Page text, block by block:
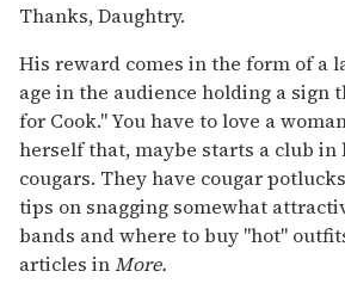
Thanks, Daughtry.
His reward comes in the form of a
age in the audience holding a sign
for Cook." You have to love a
herself that, maybe starts a club
cougars. They have cougar
tips on snagging somewhat
bands and where to buy "hot"
articles inMore.